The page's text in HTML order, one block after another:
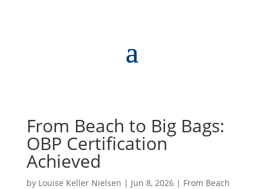
From Beach to Big Bags:
OBP Certification
Achieved
by Louise Keller Nielsen | Jun 8, 2026| From Beach